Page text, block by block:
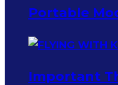
Portable
Important